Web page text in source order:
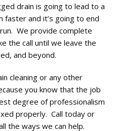
drain is going to lead to a
faster and it’s going to end
We provide complete
the call until we leave the
and beyond.
cleaning or any other
you know that the job
degree of professionalism
properly. Call today or
the ways we can help.